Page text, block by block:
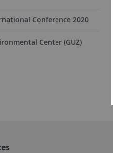
Conference 2020
Center (GUZ)